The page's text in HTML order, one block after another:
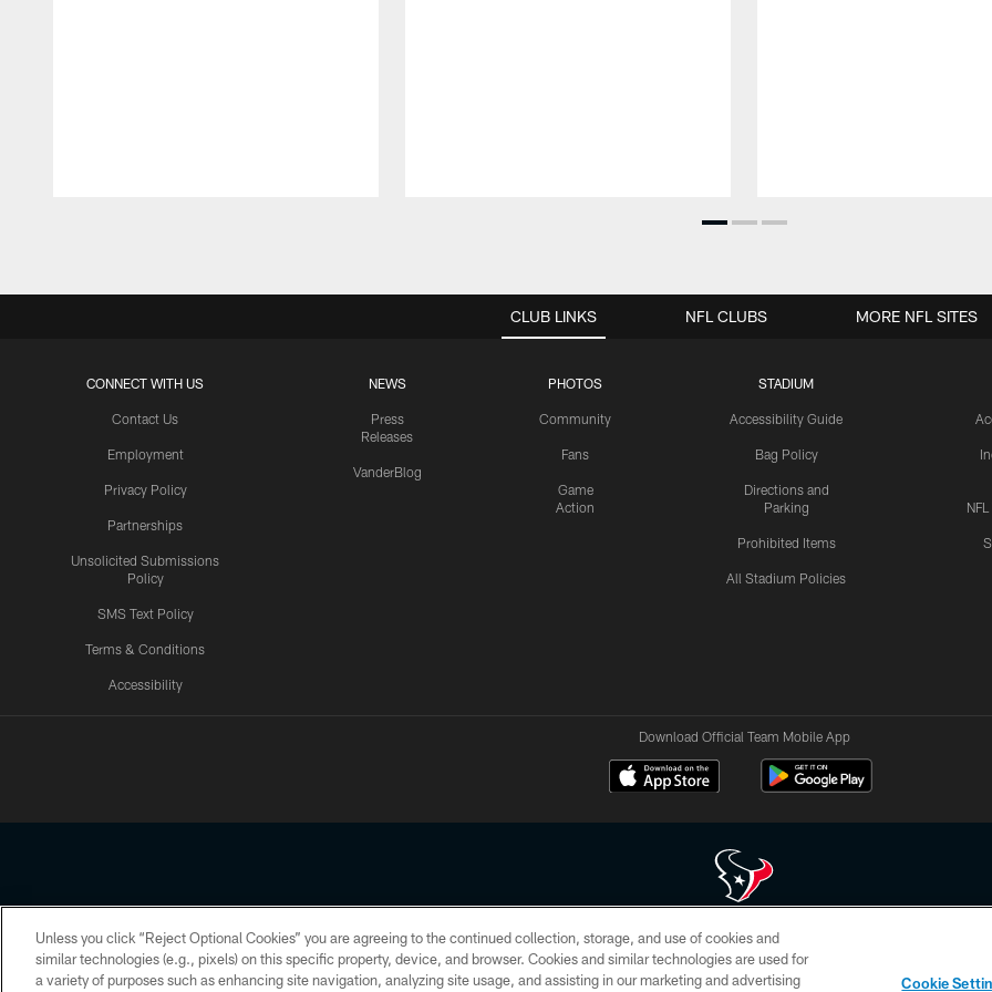
CLUB LINKS
CONNECT WITH US
Contact Us
Employment
Privacy Policy
Partnerships
Unsolicited Submissions
Policy
SMS Text Policy
Terms & Conditions
Accessibility
NEWS
Press
Releases
VanderBlog
PHOTOS
Community
Fans
Game
Action
STADIUM
Accessibility Guide
Bag Policy
Directions and
Parking
Prohibited Items
All Stadium Policies
NFL CLUBS MORE NFL SITES
Download Official Team Mobile App
Copyright © 2026 Houston Texans. All rights reserved. No portion of HoustonTexans.com may be duplicated, redistributed or manipulated in any form. By
HoustonTexans.com Privacy Policy, Code of Conduct, and Terms and Conditions.
Unless you click “Reject Optional Cookies” you are agreeing to the continued collection, storage, and use of cookies and
similar technologies (e.g., pixels) on this specific property, device, and browser. Cookies and similar technologies are used for
a variety of purposes such as enhancing site navigation, analyzing site usage, and assisting in our marketing and advertising
Cookie